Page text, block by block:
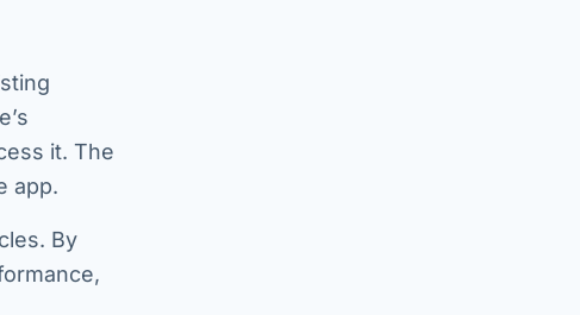
it. The
app.
By